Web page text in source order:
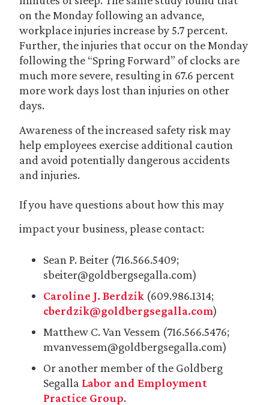
on the Monday following an advance,
workplace injuries increase by 5.7 percent.
Further, the injuries that occur on the Monday
following the “Spring Forward” of clocks are
much more severe, resulting in 67.6 percent
more work days lost than injuries on other
days.
Awareness of the increased safety risk may
help employees exercise additional caution
and avoid potentially dangerous accidents
and injuries.
If you have questions about how this may
impact your business, please contact:
Sean P. Beiter (716.566.5409;
sbeiter@goldbergsegalla.com)
Caroline J. Berdzik (609.986.1314;
cberdzik@goldbergsegalla.com)
Matthew C. Van Vessem (716.566.5476;
mvanvessem@goldbergsegalla.com)
Or another member of the Goldberg
Segalla Labor and Employment
Practice Group.